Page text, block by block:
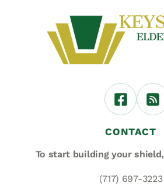
CONTACT
To start building your shield,
(717) 697-3223